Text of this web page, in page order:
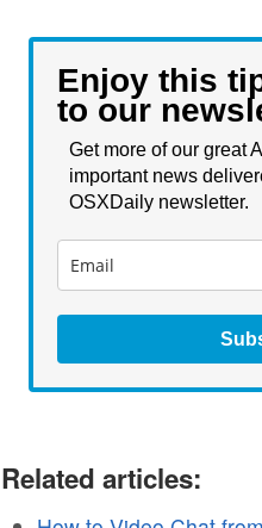
Enjoy this
to our
Get more of our great
important news
OSXDaily newsletter.
Related articles: